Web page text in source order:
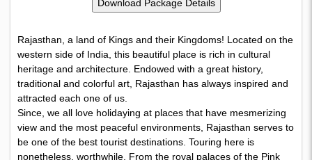
Rajasthan, a land of Kings and their Kingdoms! Located on the
western side of India, this beautiful place is rich in cultural
heritage and architecture. Endowed with a great history,
traditional and colorful art, Rajasthan has always inspired and
attracted each one of us.
Since, we all love holidaying at places that have mesmerizing
view and the most peaceful environments, Rajasthan serves to
be one of the best tourist destinations. Touring here is
nonetheless, worthwhile. From the royal palaces of the Pink